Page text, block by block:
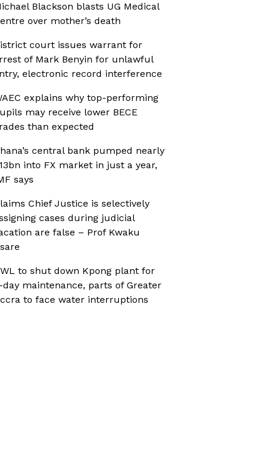
Blackson blasts UG Medical
over mother’s death
court issues warrant for
of Mark Benyin for unlawful
electronic record interference
explains why top-performing
may receive lower BECE
than expected
central bank pumped nearly
into FX market in just a year,
says
Chief Justice is selectively
cases during judicial
are false – Prof Kwaku
to shut down Kpong plant for
day maintenance, parts of Greater
to face water interruptions